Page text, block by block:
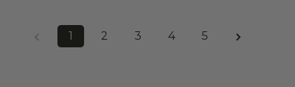
1 2 3 4 5